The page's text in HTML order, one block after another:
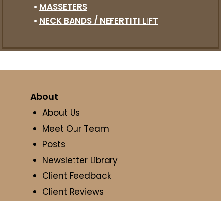
• MASSETERS
• NECK BANDS / NEFERTITI LIFT
About
About Us
Meet Our Team
Posts
Newsletter Library
Client Feedback
Client Reviews